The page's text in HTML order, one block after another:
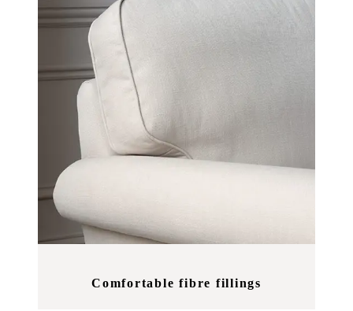
Comfortable fibre fillings